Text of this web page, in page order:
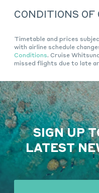
CONDITIONS OF
Timetable and prices
with airline schedule
Conditions. Cruise
missed flights due to late
SIGN UP
LATEST